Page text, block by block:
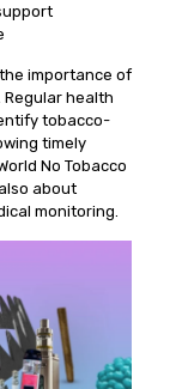
importance of
health
tobacco-
timely
No Tobacco
about
monitoring.